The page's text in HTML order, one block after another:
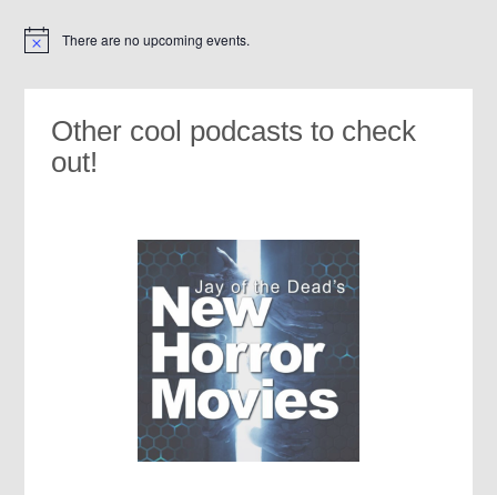
Notice There are no upcoming events.
Other cool podcasts to check
out!